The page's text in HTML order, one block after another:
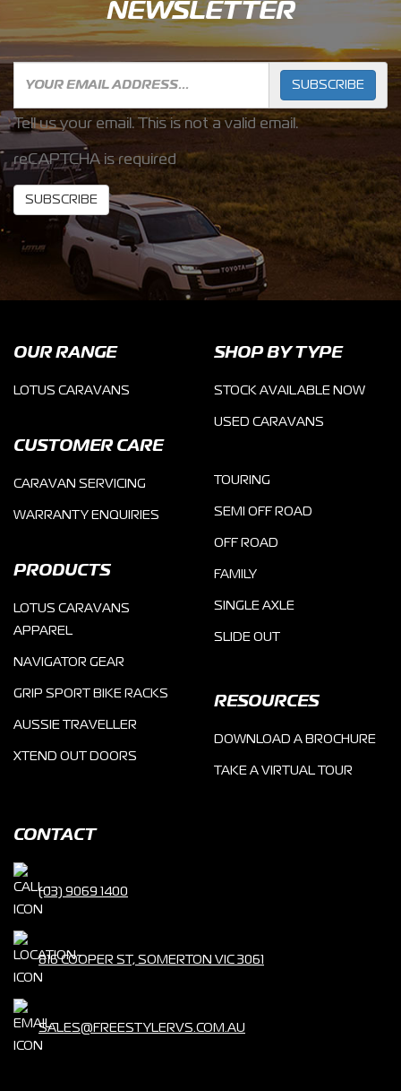
NEWSLETTER
SUBSCRIBE
Tell us your email. This is not a valid email.
reCAPTCHA is required
SUBSCRIBE
OUR RANGE
LOTUS CARAVANS
CUSTOMER CARE
CARAVAN SERVICING
WARRANTY ENQUIRIES
PRODUCTS
LOTUS CARAVANS
APPAREL
NAVIGATOR GEAR
GRIP SPORT BIKE RACKS
AUSSIE TRAVELLER
XTEND OUT DOORS
SHOP BY TYPE
STOCK AVAILABLE NOW
USED CARAVANS
TOURING
SEMI OFF ROAD
OFF ROAD
FAMILY
SINGLE AXLE
SLIDE OUT
RESOURCES
DOWNLOAD A BROCHURE
TAKE A VIRTUAL TOUR
CONTACT
(03) 9069 1400
816 COOPER ST, SOMERTON VIC 3061
SALES@FREESTYLERVS.COM.AU